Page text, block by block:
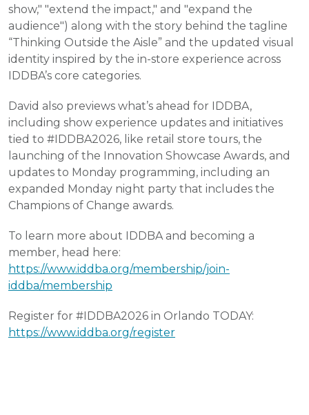
show," "extend the impact," and "expand the
audience") along with the story behind the tagline
“Thinking Outside the Aisle” and the updated visual
identity inspired by the in-store experience across
IDDBA’s core categories.
David also previews what’s ahead for IDDBA,
including show experience updates and initiatives
tied to #IDDBA2026, like retail store tours, the
launching of the Innovation Showcase Awards, and
updates to Monday programming, including an
expanded Monday night party that includes the
Champions of Change awards.
To learn more about IDDBA and becoming a
member, head here:
https://www.iddba.org/membership/join-
iddba/membership
Register for #IDDBA2026 in Orlando TODAY:
https://www.iddba.org/register